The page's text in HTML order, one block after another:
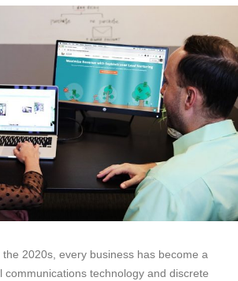
2020s, every business has become a
communications technology and discrete